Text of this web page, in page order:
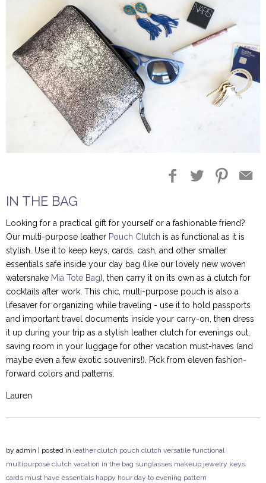
IN THE BAG
Looking for a practical gift for yourself or a fashionable friend?
Our multi-purpose leather Pouch Clutch is as functional as it is
stylish. Use it to keep keys, cards, cash, and other smaller
essentials safe inside your day bag (like our lovely new woven
watersnake Mia Tote Bag), then carry it on its own as a clutch for
cocktails after work. This chic, multi-purpose pouch is also a
lifesaver for organizing while traveling - use it to hold passports
and important travel documents inside your carry-on, then dress
it up during your trip as a stylish leather clutch for evenings out,
saving room in your luggage for other vacation must-haves (and
maybe even a few exotic souvenirs!). Pick from eleven fashion-
forward colors and patterns.
Lauren
by admin | posted in leather clutch pouch clutch versatile functional
multipurpose clutch vacation in the bag sunglasses makeup jewelry keys
cards must have essentials happy hour day to evening pattern